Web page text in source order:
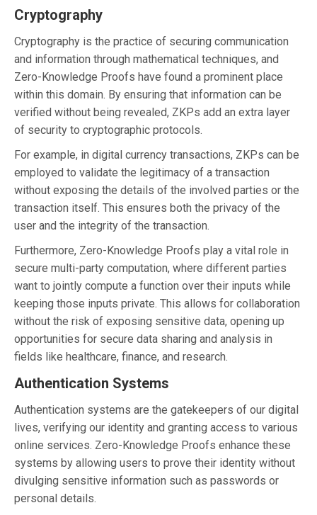
Cryptography
Cryptography is the practice of securing communication
and information through mathematical techniques, and
Zero-Knowledge Proofs have found a prominent place
within this domain. By ensuring that information can be
verified without being revealed, ZKPs add an extra layer
of security to cryptographic protocols.
For example, in digital currency transactions, ZKPs can be
employed to validate the legitimacy of a transaction
without exposing the details of the involved parties or the
transaction itself. This ensures both the privacy of the
user and the integrity of the transaction.
Furthermore, Zero-Knowledge Proofs play a vital role in
secure multi-party computation, where different parties
want to jointly compute a function over their inputs while
keeping those inputs private. This allows for collaboration
without the risk of exposing sensitive data, opening up
opportunities for secure data sharing and analysis in
fields like healthcare, finance, and research.
Authentication Systems
Authentication systems are the gatekeepers of our digital
lives, verifying our identity and granting access to various
online services. Zero-Knowledge Proofs enhance these
systems by allowing users to prove their identity without
divulging sensitive information such as passwords or
personal details.